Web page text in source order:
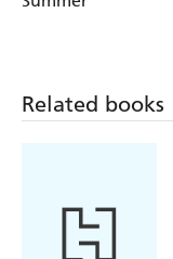
Related books